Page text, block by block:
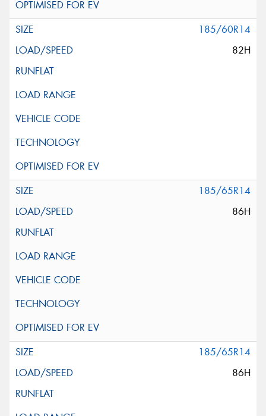
185/60R14
82H
185/65R14
86H
185/65R14
86H